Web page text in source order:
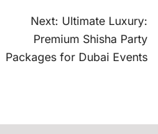
Next: Ultimate Luxury:
Premium Shisha Party
Packages for Dubai Events